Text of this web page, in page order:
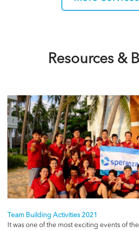
Resources &
Team Building Activities 2021
It was one of the most exciting events of the